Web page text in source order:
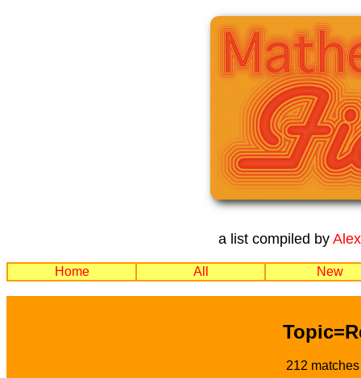
a list compiled by
Home All New
212